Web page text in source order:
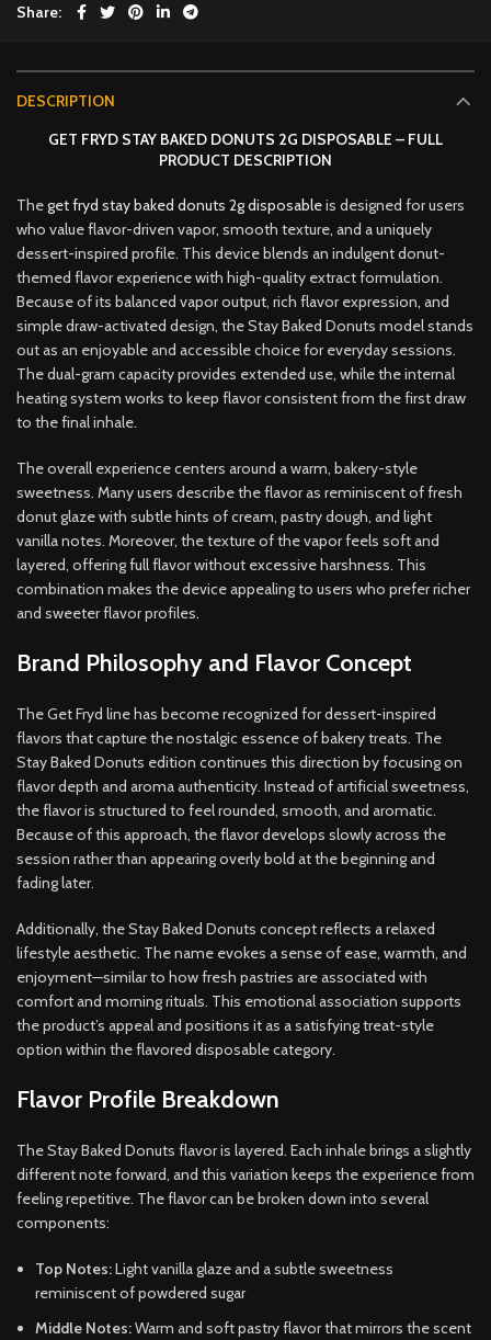
Share
DESCRIPTION
GET FRYD STAY BAKED DONUTS 2G DISPOSABLE – FULL
PRODUCT DESCRIPTION
Theget fryd stay baked donuts 2g disposableis designed for users
who value flavor-driven vapor, smooth texture, and a uniquely
dessert-inspired profile. This device blends an indulgent donut-
themed flavor experience with high-quality extract formulation.
Because of its balanced vapor output, rich flavor expression, and
simple draw-activated design, the Stay Baked Donuts model stands
out as an enjoyable and accessible choice for everyday sessions.
The dual-gram capacity provides extended use, while the internal
heating system works to keep flavor consistent from the first draw
to the final inhale.
The overall experience centers around a warm, bakery-style
sweetness. Many users describe the flavor as reminiscent of fresh
donut glaze with subtle hints of cream, pastry dough, and light
vanilla notes. Moreover, the texture of the vapor feels soft and
layered, offering full flavor without excessive harshness. This
combination makes the device appealing to users who prefer richer
and sweeter flavor profiles.
Brand Philosophy and Flavor Concept
The Get Fryd line has become recognized for dessert-inspired
flavors that capture the nostalgic essence of bakery treats. The
Stay Baked Donuts edition continues this direction by focusing on
flavor depth and aroma authenticity. Instead of artificial sweetness,
the flavor is structured to feel rounded, smooth, and aromatic.
Because of this approach, the flavor develops slowly across the
session rather than appearing overly bold at the beginning and
fading later.
Additionally, the Stay Baked Donuts concept reflects a relaxed
lifestyle aesthetic. The name evokes a sense of ease, warmth, and
enjoyment—similar to how fresh pastries are associated with
comfort and morning rituals. This emotional association supports
the product’s appeal and positions it as a satisfying treat-style
option within the flavored disposable category.
Flavor Profile Breakdown
The Stay Baked Donuts flavor is layered. Each inhale brings a slightly
different note forward, and this variation keeps the experience from
feeling repetitive. The flavor can be broken down into several
components:
Top Notes:Light vanilla glaze and a subtle sweetness
reminiscent of powdered sugar
Middle Notes:Warm and soft pastry flavor that mirrors the scent